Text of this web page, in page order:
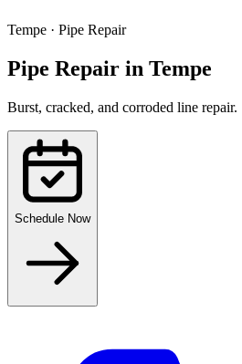
Tempe · Pipe Repair
Pipe Repair in Tempe
Burst, cracked, and corroded line repair.
Schedule Now